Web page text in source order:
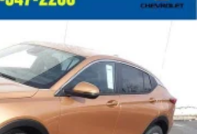
Android Auto
Subscription
new GM vehicles
with 360L advance in-
bring you closer to your
creators, hosts and